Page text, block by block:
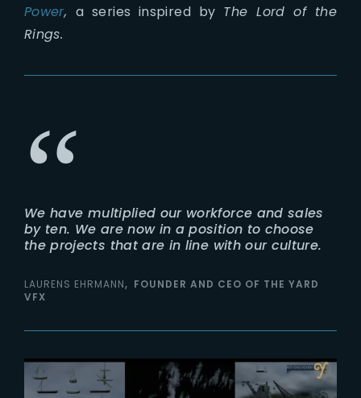
Power, a series inspired by The Lord of the
Rings.
We have multiplied our workforce and sales
by ten. We are now in a position to choose
the projects that are in line with our culture.
LAURENS EHRMANN
FOUNDER AND CEO OF THE YARD
VFX